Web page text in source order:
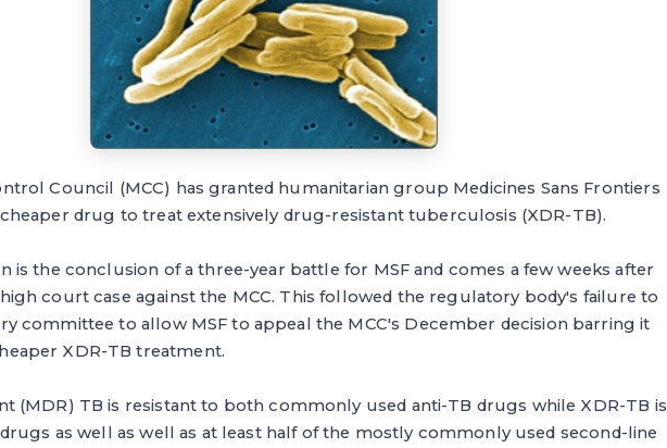
Council (MCC) has granted humanitarian group Medicines Sans Frontiers
cheaper drug to treat extensively drug-resistant tuberculosis (XDR-TB).
is the conclusion of a three-year battle for MSF and comes a few weeks after
court case against the MCC. This followed the regulatory body's failure to
committee to allow MSF to appeal the MCC's December decision barring it
XDR-TB treatment.
(MDR) TB is resistant to both commonly used anti-TB drugs while XDR-TB is
as well as well as at least half of the mostly commonly used second-line